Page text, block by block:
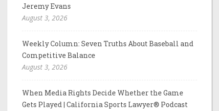
Jeremy Evans
August 3, 2026
Weekly Column: Seven Truths About Baseball and
Competitive Balance
August 3, 2026
When Media Rights Decide Whether the Game
Gets Played | California Sports Lawyer® Podcast